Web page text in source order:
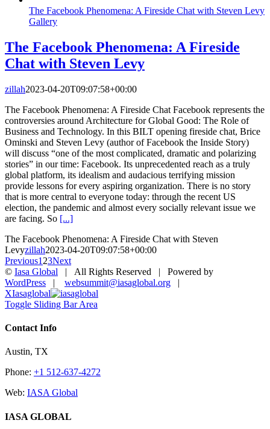
The Facebook Phenomena: A Fireside Chat with Steven Levy
Gallery
The Facebook Phenomena: A Fireside
Chat with Steven Levy
zillah2023-04-20T09:07:58+00:00
The Facebook Phenomena: A Fireside Chat Facebook represents the
controversies around Architecture for Global Good: The Role of
Business and Technology. In this BILT opening fireside chat, Brice
Ominski and Steven Levy (author of Facebook the Inside Story)
will discuss “one of the most complicated, dramatic and polarizing
stories” in our time: Facebook. Its unprecedented reach as a truly
global platform, its idealism and audacious terrifying mission
provide lessons for every aspiring organization. There is no story
that is more central to everyone today: through the recent US
election, the pandemic and almost every socially relevant issue we
are facing. So [...]
The Facebook Phenomena: A Fireside Chat with Steven
Levyzillah2023-04-20T09:07:58+00:00
Previous1 23Next
© Iasa Global | All Rights Reserved | Powered by
WordPress | websummit@iasaglobal.org |
XIasaglobal
Toggle Sliding Bar Area
Contact Info
Austin, TX
Phone: +1 512-637-4272
Web: IASA Global
IASA GLOBAL